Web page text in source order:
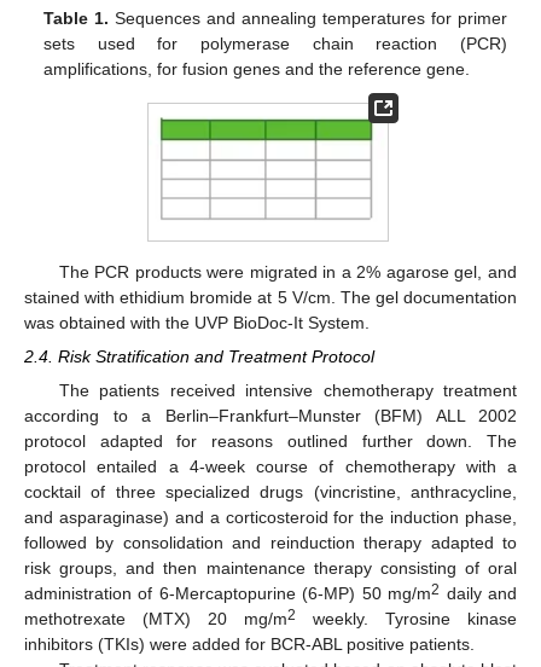
Table 1. Sequences and annealing temperatures for primer
sets used for polymerase chain reaction (PCR)
amplifications, for fusion genes and the reference gene.
The PCR products were migrated in a 2% agarose gel, and
stained with ethidium bromide at 5 V/cm. The gel documentation
was obtained with the UVP BioDoc-It System.
2.4. Risk Stratification and Treatment Protocol
The patients received intensive chemotherapy treatment
according to a Berlin–Frankfurt–Munster (BFM) ALL 2002
protocol adapted for reasons outlined further down. The
protocol entailed a 4-week course of chemotherapy with a
cocktail of three specialized drugs (vincristine, anthracycline,
and asparaginase) and a corticosteroid for the induction phase,
followed by consolidation and reinduction therapy adapted to
risk groups, and then maintenance therapy consisting of oral
administration of 6-Mercaptopurine (6-MP) 50 mg/m2 daily and
methotrexate (MTX) 20 mg/m2
weekly. Tyrosine kinase
inhibitors (TKIs) were added for BCR-ABL positive patients.